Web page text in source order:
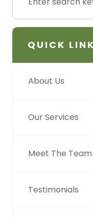
QUICK
About Us
Our Services
Meet The Team
Testimonials